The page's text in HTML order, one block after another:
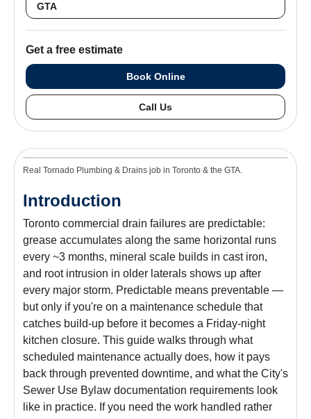
GTA
Get a free estimate
Book Online
Call Us
Real Tornado Plumbing & Drains job in Toronto & the GTA.
Introduction
Toronto commercial drain failures are predictable:
grease accumulates along the same horizontal runs
every ~3 months, mineral scale builds in cast iron,
and root intrusion in older laterals shows up after
every major storm. Predictable means preventable —
but only if you're on a maintenance schedule that
catches build-up before it becomes a Friday-night
kitchen closure. This guide walks through what
scheduled maintenance actually does, how it pays
back through prevented downtime, and what the City's
Sewer Use Bylaw documentation requirements look
like in practice. If you need the work handled rather